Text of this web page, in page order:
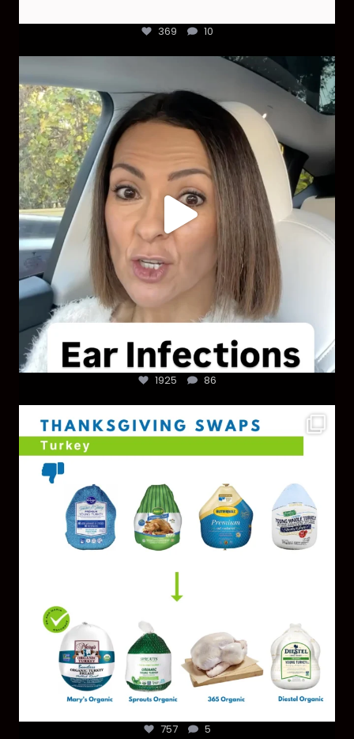
369 10
Most parents are told that every ear infection ...
1925
1925 86
You don’t need a “perfect” clean holiday. Small ...
757 5